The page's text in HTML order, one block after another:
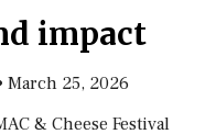
impact
March 25, 2026
& Cheese Festival